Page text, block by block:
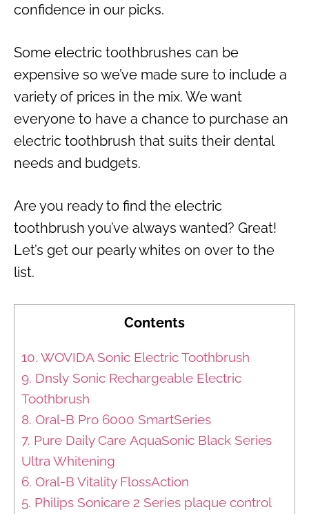
confidence in our picks.
Some electric toothbrushes can be
expensive so we’ve made sure to include a
variety of prices in the mix. We want
everyone to have a chance to purchase an
electric toothbrush that suits their dental
needs and budgets.
Are you ready to find the electric
toothbrush you’ve always wanted? Great!
Let’s get our pearly whites on over to the
list.
Contents
10. WOVIDA Sonic Electric Toothbrush
9. Dnsly Sonic Rechargeable Electric
Toothbrush
8. Oral-B Pro 6000 SmartSeries
7. Pure Daily Care AquaSonic Black Series
Ultra Whitening
6. Oral-B Vitality FlossAction
5. Philips Sonicare 2 Series plaque control